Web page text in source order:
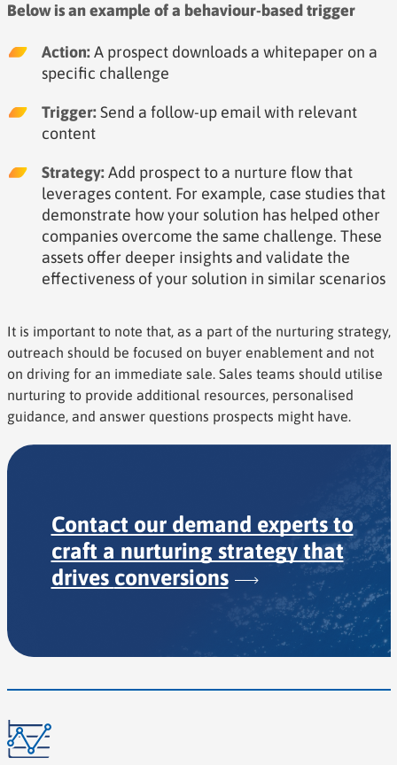
Below is an example of a behaviour-based trigger
Action:A prospect downloads a whitepaper on a
specific challenge
Trigger:Send a follow-up email with relevant
content
Strategy:Add prospect to a nurture flow that
leverages content. For example, case studies that
demonstrate how your solution has helped other
companies overcome the same challenge. These
assets offer deeper insights and validate the
effectiveness of your solution in similar scenarios
It is important to note that, as a part of the nurturing strategy,
outreach should be focused on buyer enablement and not
on driving for an immediate sale. Sales teams should utilise
nurturing to provide additional resources, personalised
guidance, and answer questions prospects might have.
Contact our demand experts to
craft a nurturing strategy that
drives conversions